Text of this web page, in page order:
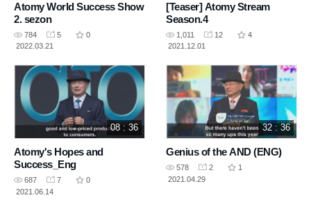
Atomy World Success Show
2. sezon
784 5
0
2022.03.21
[Teaser] Atomy Stream
Season.4
1,011 12
4
2021.12.01
08 : 36
Atomy's Hopes and
Success_Eng
687 7
0
2021.06.14
32 : 36
Genius of the AND (ENG)
578 2
1
2021.04.29